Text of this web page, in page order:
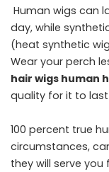
Human wigs can
day, while
(heat synthetic
Wear your perch
hair wigs human
quality for it to last
100 percent true
circumstances,
they will serve